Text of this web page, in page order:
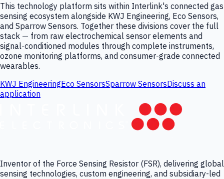
This technology platform sits within Interlink's connected gas
sensing ecosystem alongside KWJ Engineering, Eco Sensors,
and Sparrow Sensors. Together these divisions cover the full
stack — from raw electrochemical sensor elements and
signal-conditioned modules through complete instruments,
ozone monitoring platforms, and consumer-grade connected
wearables.
KWJ EngineeringEco SensorsSparrow SensorsDiscuss an
application
Inventor of the Force Sensing Resistor (FSR), delivering global
sensing technologies, custom engineering, and subsidiary-led